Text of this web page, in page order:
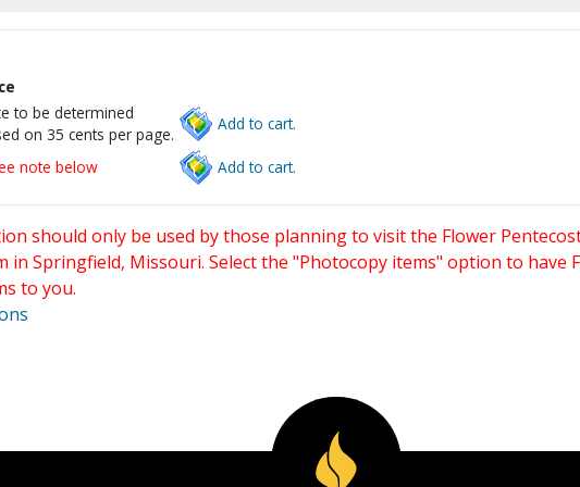
to be determined
on 35 cents per page.
Add to cart.
note below Add to cart.
should only be used by those planning to visit the Flower
in Springfield, Missouri. Select the "Photocopy items" option to have
to you.